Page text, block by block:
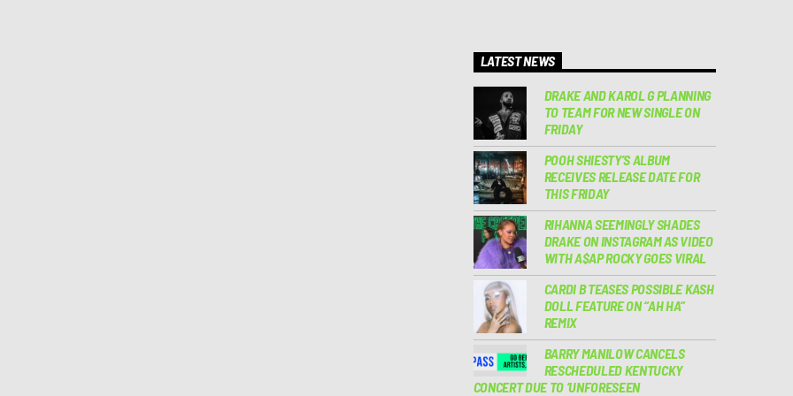
LATEST NEWS
DRAKE AND KAROL G PLANNING
TO TEAM FOR NEW SINGLE ON
FRIDAY
POOH SHIESTY’S ALBUM
RECEIVES RELEASE DATE FOR
THIS FRIDAY
RIHANNA SEEMINGLY SHADES
DRAKE ON INSTAGRAM AS VIDEO
WITH A$AP ROCKY GOES VIRAL
CARDI B TEASES POSSIBLE KASH
DOLL FEATURE ON “AH HA”
REMIX
BARRY MANILOW CANCELS
RESCHEDULED KENTUCKY
CONCERT DUE TO ‘UNFORESEEN